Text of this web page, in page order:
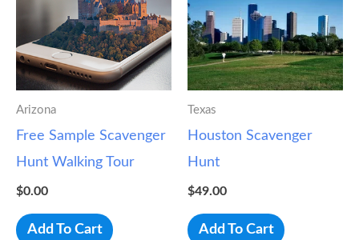
Arizona
Free Sample Scavenger
Hunt Walking Tour
$0.00
Add To Cart
Texas
Houston Scavenger
Hunt
$49.00
Add To Cart